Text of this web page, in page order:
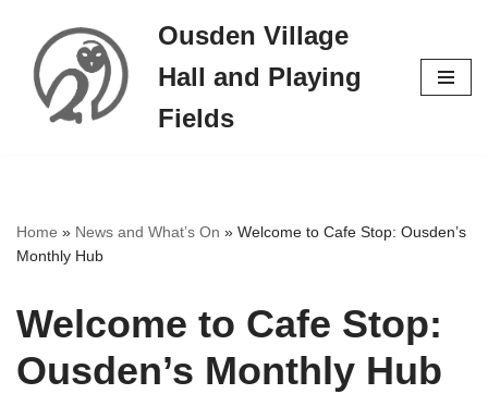
Skip
content
Ousden Village
Hall and Playing
Fields
Home » News and What’s On » Welcome to Cafe Stop: Ousden’s
Monthly Hub
Welcome to Cafe Stop:
Ousden’s Monthly Hub